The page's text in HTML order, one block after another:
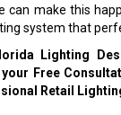
can make this
system that
Lighting
Free
Retail